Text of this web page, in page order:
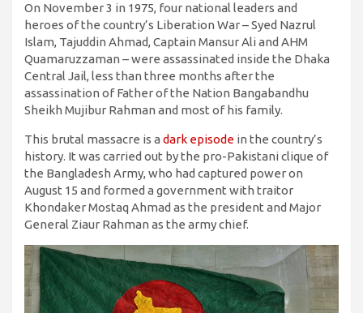
On November 3 in 1975, four national leaders and
heroes of the country’s Liberation War – Syed Nazrul
Islam, Tajuddin Ahmad, Captain Mansur Ali and AHM
Quamaruzzaman – were assassinated inside the Dhaka
Central Jail, less than three months after the
assassination of Father of the Nation Bangabandhu
Sheikh Mujibur Rahman and most of his family.
This brutal massacre is a dark episode in the country’s
history. It was carried out by the pro-Pakistani clique of
the Bangladesh Army, who had captured power on
August 15 and formed a government with traitor
Khondaker Mostaq Ahmad as the president and Major
General Ziaur Rahman as the army chief.